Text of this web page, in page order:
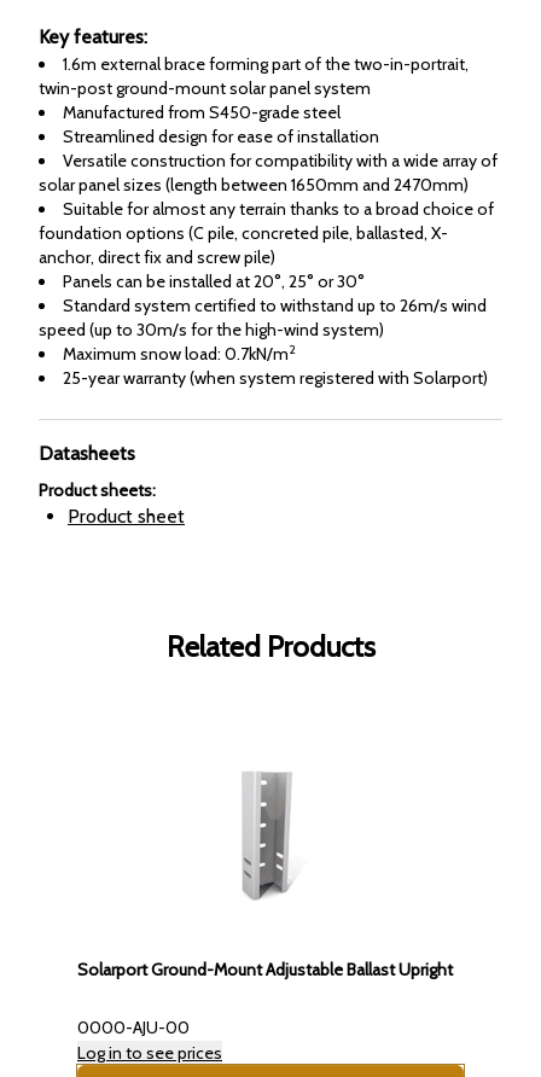
Key features:
1.6m external brace forming part of the two-in-portrait,
twin-post ground-mount solar panel system
Manufactured from S450-grade steel
Streamlined design for ease of installation
Versatile construction for compatibility with a wide array of
solar panel sizes (length between 1650mm and 2470mm)
Suitable for almost any terrain thanks to a broad choice of
foundation options (C pile, concreted pile, ballasted, X-
anchor, direct fix and screw pile)
Panels can be installed at 20°, 25° or 30°
Standard system certified to withstand up to 26m/s wind
speed (up to 30m/s for the high-wind system)
Maximum snow load: 0.7kN/m2
25-year warranty (when system registered with Solarport)
Datasheets
Product sheets:
Product sheet
Related Products
Solarport Ground-Mount Adjustable Ballast Upright
0000-AJU-00
Log in to see prices